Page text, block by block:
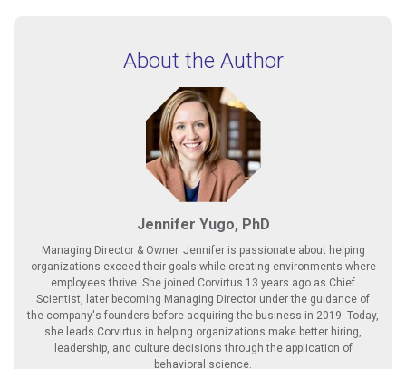
About the Author
Jennifer Yugo, PhD
Managing Director & Owner. Jennifer is passionate about helping
organizations exceed their goals while creating environments where
employees thrive. She joined Corvirtus 13 years ago as Chief
Scientist, later becoming Managing Director under the guidance of
the company's founders before acquiring the business in 2019. Today,
she leads Corvirtus in helping organizations make better hiring,
leadership, and culture decisions through the application of
behavioral science.